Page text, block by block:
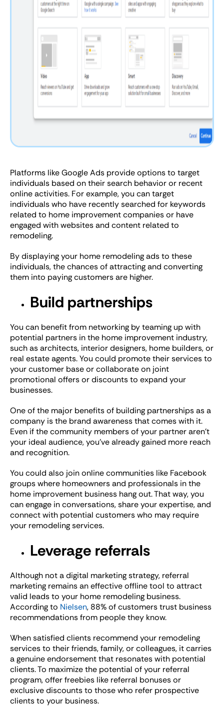
Platforms like Google Ads provide options to target
individuals based on their search behavior or recent
online activities. For example, you can target
individuals who have recently searched for keywords
related to home improvement companies or have
engaged with websites and content related to
remodeling.
By displaying your home remodeling ads to these
individuals, the chances of attracting and converting
them into paying customers are higher.
Build partnerships
You can benefit from networking by teaming up with
potential partners in the home improvement industry,
such as architects, interior designers, home builders, or
real estate agents. You could promote their services to
your customer base or collaborate on joint
promotional offers or discounts to expand your
businesses.
One of the major benefits of building partnerships as a
company is the brand awareness that comes with it.
Even if the community members of your partner aren’t
your ideal audience, you’ve already gained more reach
and recognition.
You could also join online communities like Facebook
groups where homeowners and professionals in the
home improvement business hang out. That way, you
can engage in conversations, share your expertise, and
connect with potential customers who may require
your remodeling services.
Leverage referrals
Although not a digital marketing strategy, referral
marketing remains an effective offline tool to attract
valid leads to your home remodeling business.
According to Nielsen, 88% of customers trust business
recommendations from people they know.
When satisfied clients recommend your remodeling
services to their friends, family, or colleagues, it carries
a genuine endorsement that resonates with potential
clients. To maximize the potential of your referral
program, offer freebies like referral bonuses or
exclusive discounts to those who refer prospective
clients to your business.